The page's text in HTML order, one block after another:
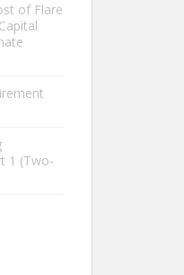
of Flare
1 (Two-